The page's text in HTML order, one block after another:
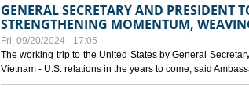
GENERAL SECRETARY AND PRESIDENT
STRENGTHENING MOMENTUM,
Fri, 09/20/2024 - 17:05
The working trip to the United States by General
Vietnam - U.S. relations in the years to come, said